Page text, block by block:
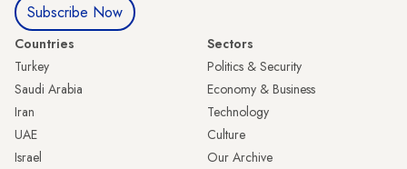
Subscribe Now
Countries
Turkey
Saudi Arabia
Iran
UAE
Israel
Sectors
Politics & Security
Economy & Business
Technology
Culture
Our Archive